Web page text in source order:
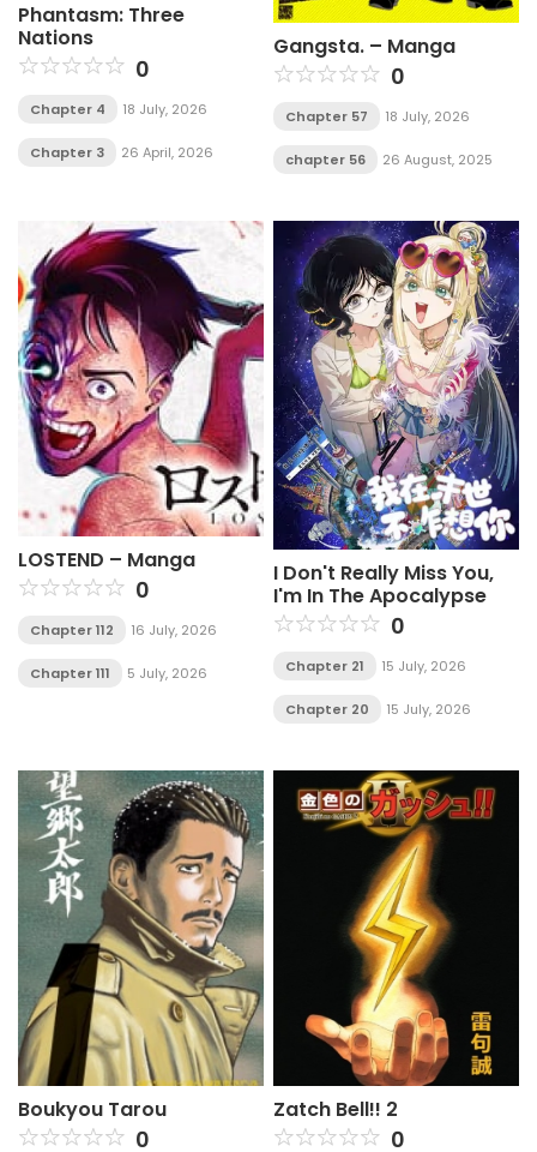
Phantasm: Three
Nations
0
Chapter 4 18 July, 2026
Chapter 3 26 April, 2026
Gangsta. – Manga
0
Chapter 57 18 July, 2026
chapter 56 26 August, 2025
LOSTEND – Manga
0
Chapter 112 16 July, 2026
Chapter 111 5 July, 2026
I Don't Really Miss You,
I'm In The Apocalypse
0
Chapter 21 15 July, 2026
Chapter 20 15 July, 2026
Boukyou Tarou
0
Zatch Bell!! 2
0